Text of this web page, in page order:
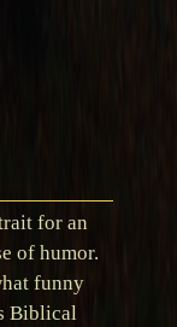
for an
of humor.
funny
Biblical